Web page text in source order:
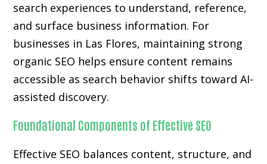
search experiences to understand, reference,
and surface business information. For
businesses in Las Flores, maintaining strong
organic SEO helps ensure content remains
accessible as search behavior shifts toward AI-
assisted discovery.
Foundational Components of Effective SEO
Effective SEO balances content, structure, and